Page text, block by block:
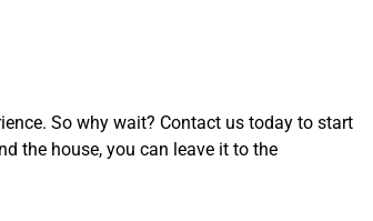
So why wait? Contact us today to start
the house, you can leave it to the